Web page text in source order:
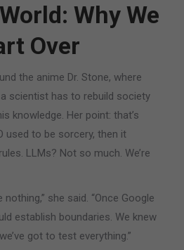
Why We
Over
the anime Dr. Stone, where
scientist has to rebuild society
knowledge. Her point: that’s
used to be sorcery, then it
LLMs? Not so much. We’re
she said. “Once Google
establish boundaries. We knew
got to test everything.”